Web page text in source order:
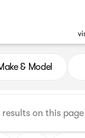
Sale
& Model